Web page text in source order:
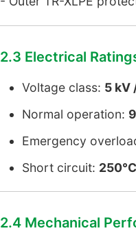
2.3 Electrical
Voltage class: 5 kV
Normal operation:
Emergency
Short circuit: 250°C
2.4 Mechanical